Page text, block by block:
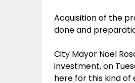
Acquisition of the
done and
City Mayor Noel
investment, on
here for this kind of